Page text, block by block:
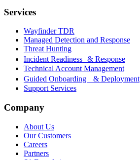
Services
Wayfinder TDR
Managed Detection and Response
Threat Hunting
Incident Readiness & Response
Technical Account Management
Guided Onboarding & Deployment
Support Services
Company
About Us
Our Customers
Careers
Partners